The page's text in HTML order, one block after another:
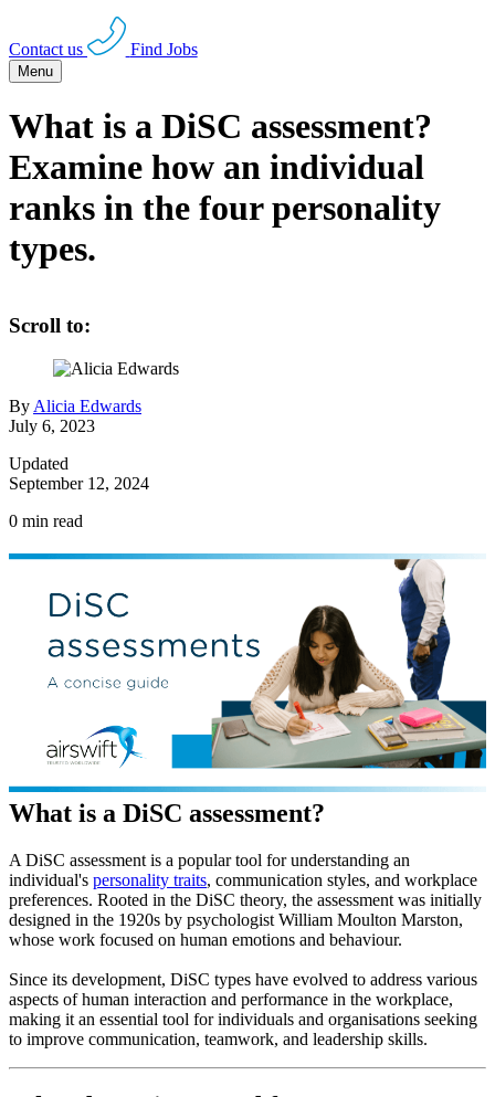
Contact us Find Jobs
Menu
What is a DiSC assessment?
Examine how an individual
ranks in the four personality
types.
Scroll to:
By Alicia Edwards
July 6, 2023
Updated
September 12, 2024
0 min read
What is a DiSC assessment?
A DiSC assessment is a popular tool for understanding an
individual's personality traits, communication styles, and workplace
preferences. Rooted in the DiSC theory, the assessment was initially
designed in the 1920s by psychologist William Moulton Marston,
whose work focused on human emotions and behaviour.
Since its development, DiSC types have evolved to address various
aspects of human interaction and performance in the workplace,
making it an essential tool for individuals and organisations seeking
to improve communication, teamwork, and leadership skills.